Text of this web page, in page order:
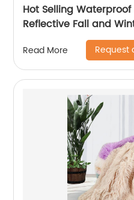
Hot Selling
Reflective Fall and
Medium to Large
Read More Request